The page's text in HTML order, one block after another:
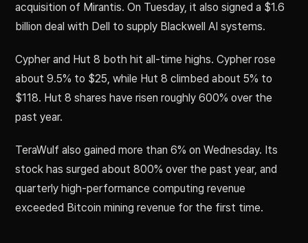
acquisition of Mirantis. On Tuesday, it also signed a $1.6
billion deal with Dell to supply Blackwell AI systems.
Cypher and Hut 8 both hit all-time highs. Cypher rose
about 9.5% to $25, while Hut 8 climbed about 5% to
$118. Hut 8 shares have risen roughly 600% over the
past year.
TeraWulf also gained more than 6% on Wednesday. Its
stock has surged about 800% over the past year, and
quarterly high-performance computing revenue
exceeded Bitcoin mining revenue for the first time.